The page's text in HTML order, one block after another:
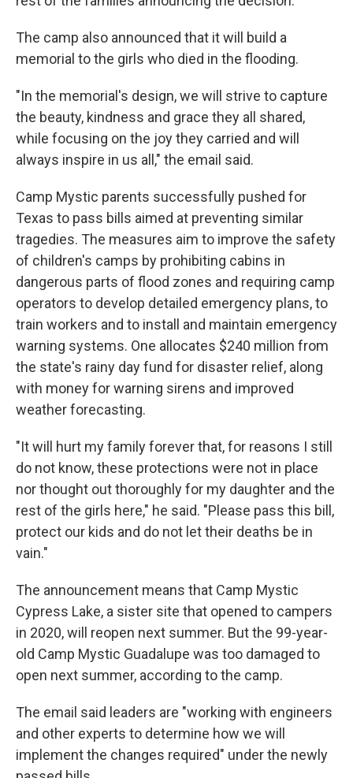
The camp also announced that it will build a
memorial to the girls who died in the flooding.
"In the memorial's design, we will strive to capture
the beauty, kindness and grace they all shared,
while focusing on the joy they carried and will
always inspire in us all," the email said.
Camp Mystic parents successfully pushed for
Texas to pass bills aimed at preventing similar
tragedies. The measures aim to improve the safety
of children's camps by prohibiting cabins in
dangerous parts of flood zones and requiring camp
operators to develop detailed emergency plans, to
train workers and to install and maintain emergency
warning systems. One allocates $240 million from
the state's rainy day fund for disaster relief, along
with money for warning sirens and improved
weather forecasting.
"It will hurt my family forever that, for reasons I still
do not know, these protections were not in place
nor thought out thoroughly for my daughter and the
rest of the girls here," he said. "Please pass this bill,
protect our kids and do not let their deaths be in
vain."
The announcement means that Camp Mystic
Cypress Lake, a sister site that opened to campers
in 2020, will reopen next summer. But the 99-year-
old Camp Mystic Guadalupe was too damaged to
open next summer, according to the camp.
The email said leaders are "working with engineers
and other experts to determine how we will
implement the changes required" under the newly